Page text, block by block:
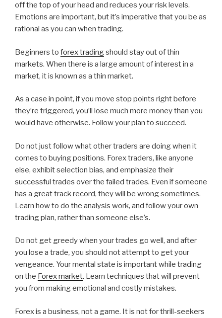
off the top of your head and reduces your risk levels.
Emotions are important, but it’s imperative that you be as
rational as you can when trading.
Beginners to forex tradingshould stay out of thin
markets. When there is a large amount of interest in a
market, it is known as a thin market.
As a case in point, if you move stop points right before
they’re triggered, you’ll lose much more money than you
would have otherwise. Follow your plan to succeed.
Do not just follow what other traders are doing when it
comes to buying positions. Forex traders, like anyone
else, exhibit selection bias, and emphasize their
successful trades over the failed trades. Even if someone
has a great track record, they will be wrong sometimes.
Learn how to do the analysis work, and follow your own
trading plan, rather than someone else’s.
Do not get greedy when your trades go well, and after
you lose a trade, you should not attempt to get your
vengeance. Your mental state is important while trading
on the Forex market. Learn techniques that will prevent
you from making emotional and costly mistakes.
Forex is a business, not a game. It is not for thrill-seekers